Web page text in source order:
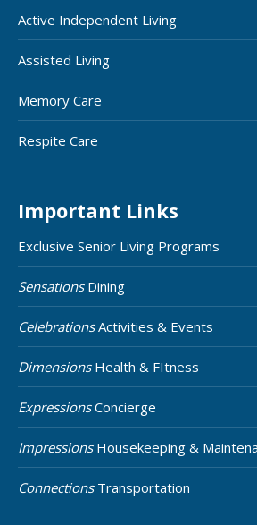
Active Independent Living
Assisted Living
Memory Care
Respite Care
Important Links
Exclusive Senior Living Programs
SensationsDining
CelebrationsActivities & Events
DimensionsHealth & FItness
ExpressionsConcierge
ImpressionsHousekeeping &
ConnectionsTransportation